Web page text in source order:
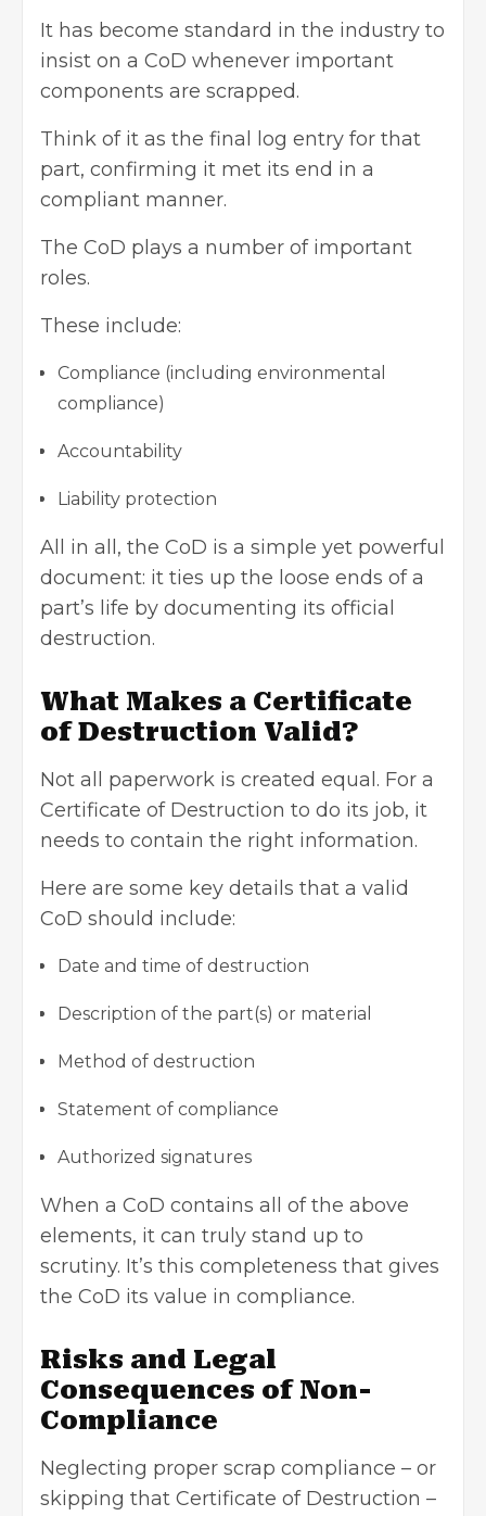
It has become standard in the industry to
insist on a CoD whenever important
components are scrapped.
Think of it as the final log entry for that
part, confirming it met its end in a
compliant manner.
The CoD plays a number of important
roles.
These include:
Compliance (including environmental
compliance)
Accountability
Liability protection
All in all, the CoD is a simple yet powerful
document: it ties up the loose ends of a
part’s life by documenting its official
destruction.
What Makes a Certificate
of Destruction Valid?
Not all paperwork is created equal. For a
Certificate of Destruction to do its job, it
needs to contain the right information.
Here are some key details that a valid
CoD should include:
Date and time of destruction
Description of the part(s) or material
Method of destruction
Statement of compliance
Authorized signatures
When a CoD contains all of the above
elements, it can truly stand up to
scrutiny. It’s this completeness that gives
the CoD its value in compliance.
Risks and Legal
Consequences of Non-
Compliance
Neglecting proper scrap compliance – or
skipping that Certificate of Destruction –